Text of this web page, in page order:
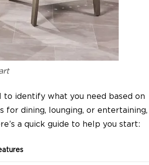
to identify what you need based on
for dining, lounging, or entertaining,
a quick guide to help you start: